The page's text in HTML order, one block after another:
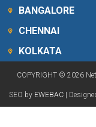
BANGALORE
CHENNAI
KOLKATA
COPYRIGHT © 2026
SEO by EWEBAC|